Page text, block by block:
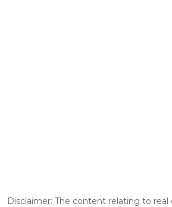
Disclaimer: The content relating to